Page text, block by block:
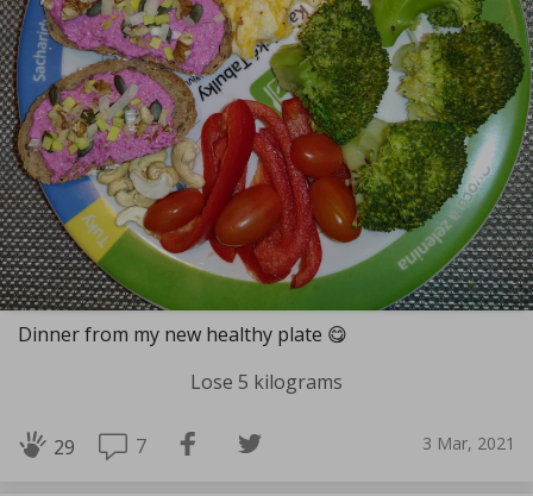
Dinner from my new healthy plate 😋
Lose 5 kilograms
29 7 3 Mar, 2021